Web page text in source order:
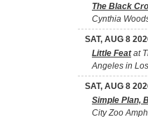
The Black
Cynthia
SAT, AUG 8
Little Featat
Angeles in
SAT, AUG 8
Simple Plan,
City Zoo